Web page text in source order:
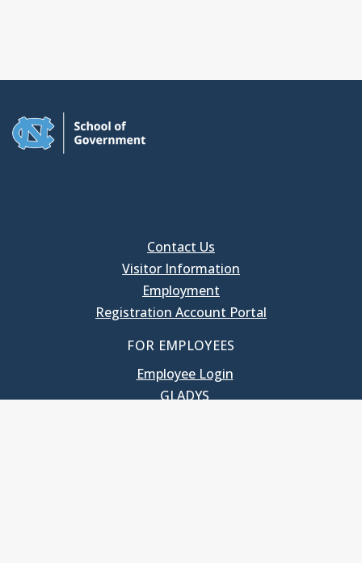
Contact Us
Visitor Information
Employment
Registration Account Portal
FOR EMPLOYEES
Employee Login
GLADYS